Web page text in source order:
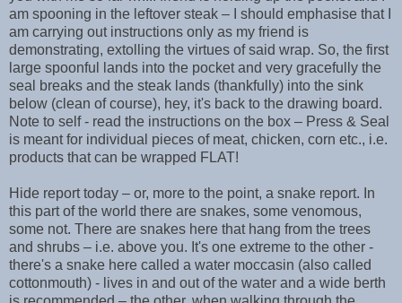
am spooning in the leftover steak – I should emphasise that I
am carrying out instructions only as my friend is
demonstrating, extolling the virtues of said wrap. So, the first
large spoonful lands into the pocket and very gracefully the
seal breaks and the steak lands (thankfully) into the sink
below (clean of course), hey, it's back to the drawing board.
Note to self - read the instructions on the box – Press & Seal
is meant for individual pieces of meat, chicken, corn etc., i.e.
products that can be wrapped FLAT!
Hide report today – or, more to the point, a snake report. In
this part of the world there are snakes, some venomous,
some not. There are snakes here that hang from the trees
and shrubs – i.e. above you. It's one extreme to the other -
there's a snake here called a water moccasin (also called
cottonmouth) - lives in and out of the water and a wide berth